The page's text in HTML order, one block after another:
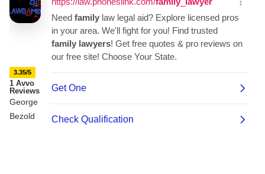
3.35/5
1 Avvo
Reviews
George
Bezold